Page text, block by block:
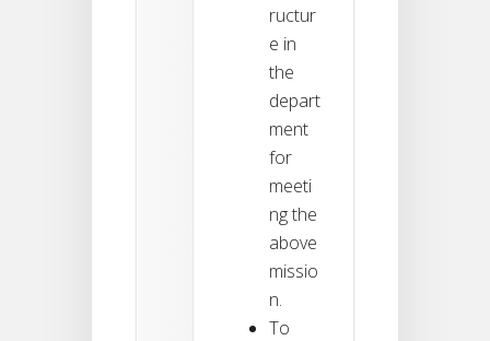
ructur
e in
the
depart
ment
for
meeti
ng the
above
missio
n.
To